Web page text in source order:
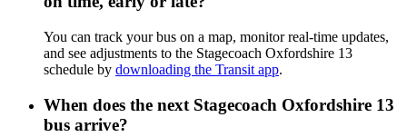
You can track your bus on a map, monitor real-time updates,
and see adjustments to the Stagecoach Oxfordshire 13
schedule by downloading the Transit app.
When does the next Stagecoach Oxfordshire 13
bus arrive?